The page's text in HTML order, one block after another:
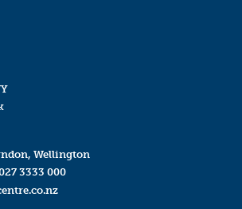
Wellington
3333 000